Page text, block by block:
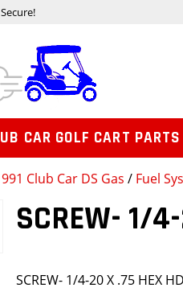
Club Car DS Gas / Fuel
SCREW- 1/
SCREW- 1/4-20 X .75 HEX
CAR GOLF CART PARTS